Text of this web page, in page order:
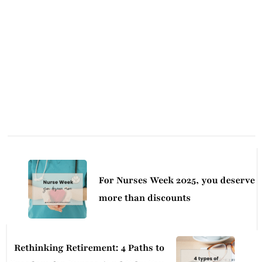
Navigation
For Nurses Week 2025, you deserve
more than discounts
Rethinking Retirement: 4 Paths to